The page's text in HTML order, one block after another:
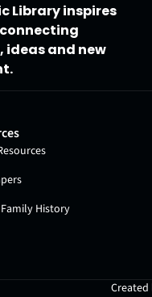
Library inspires
and new
History
Created